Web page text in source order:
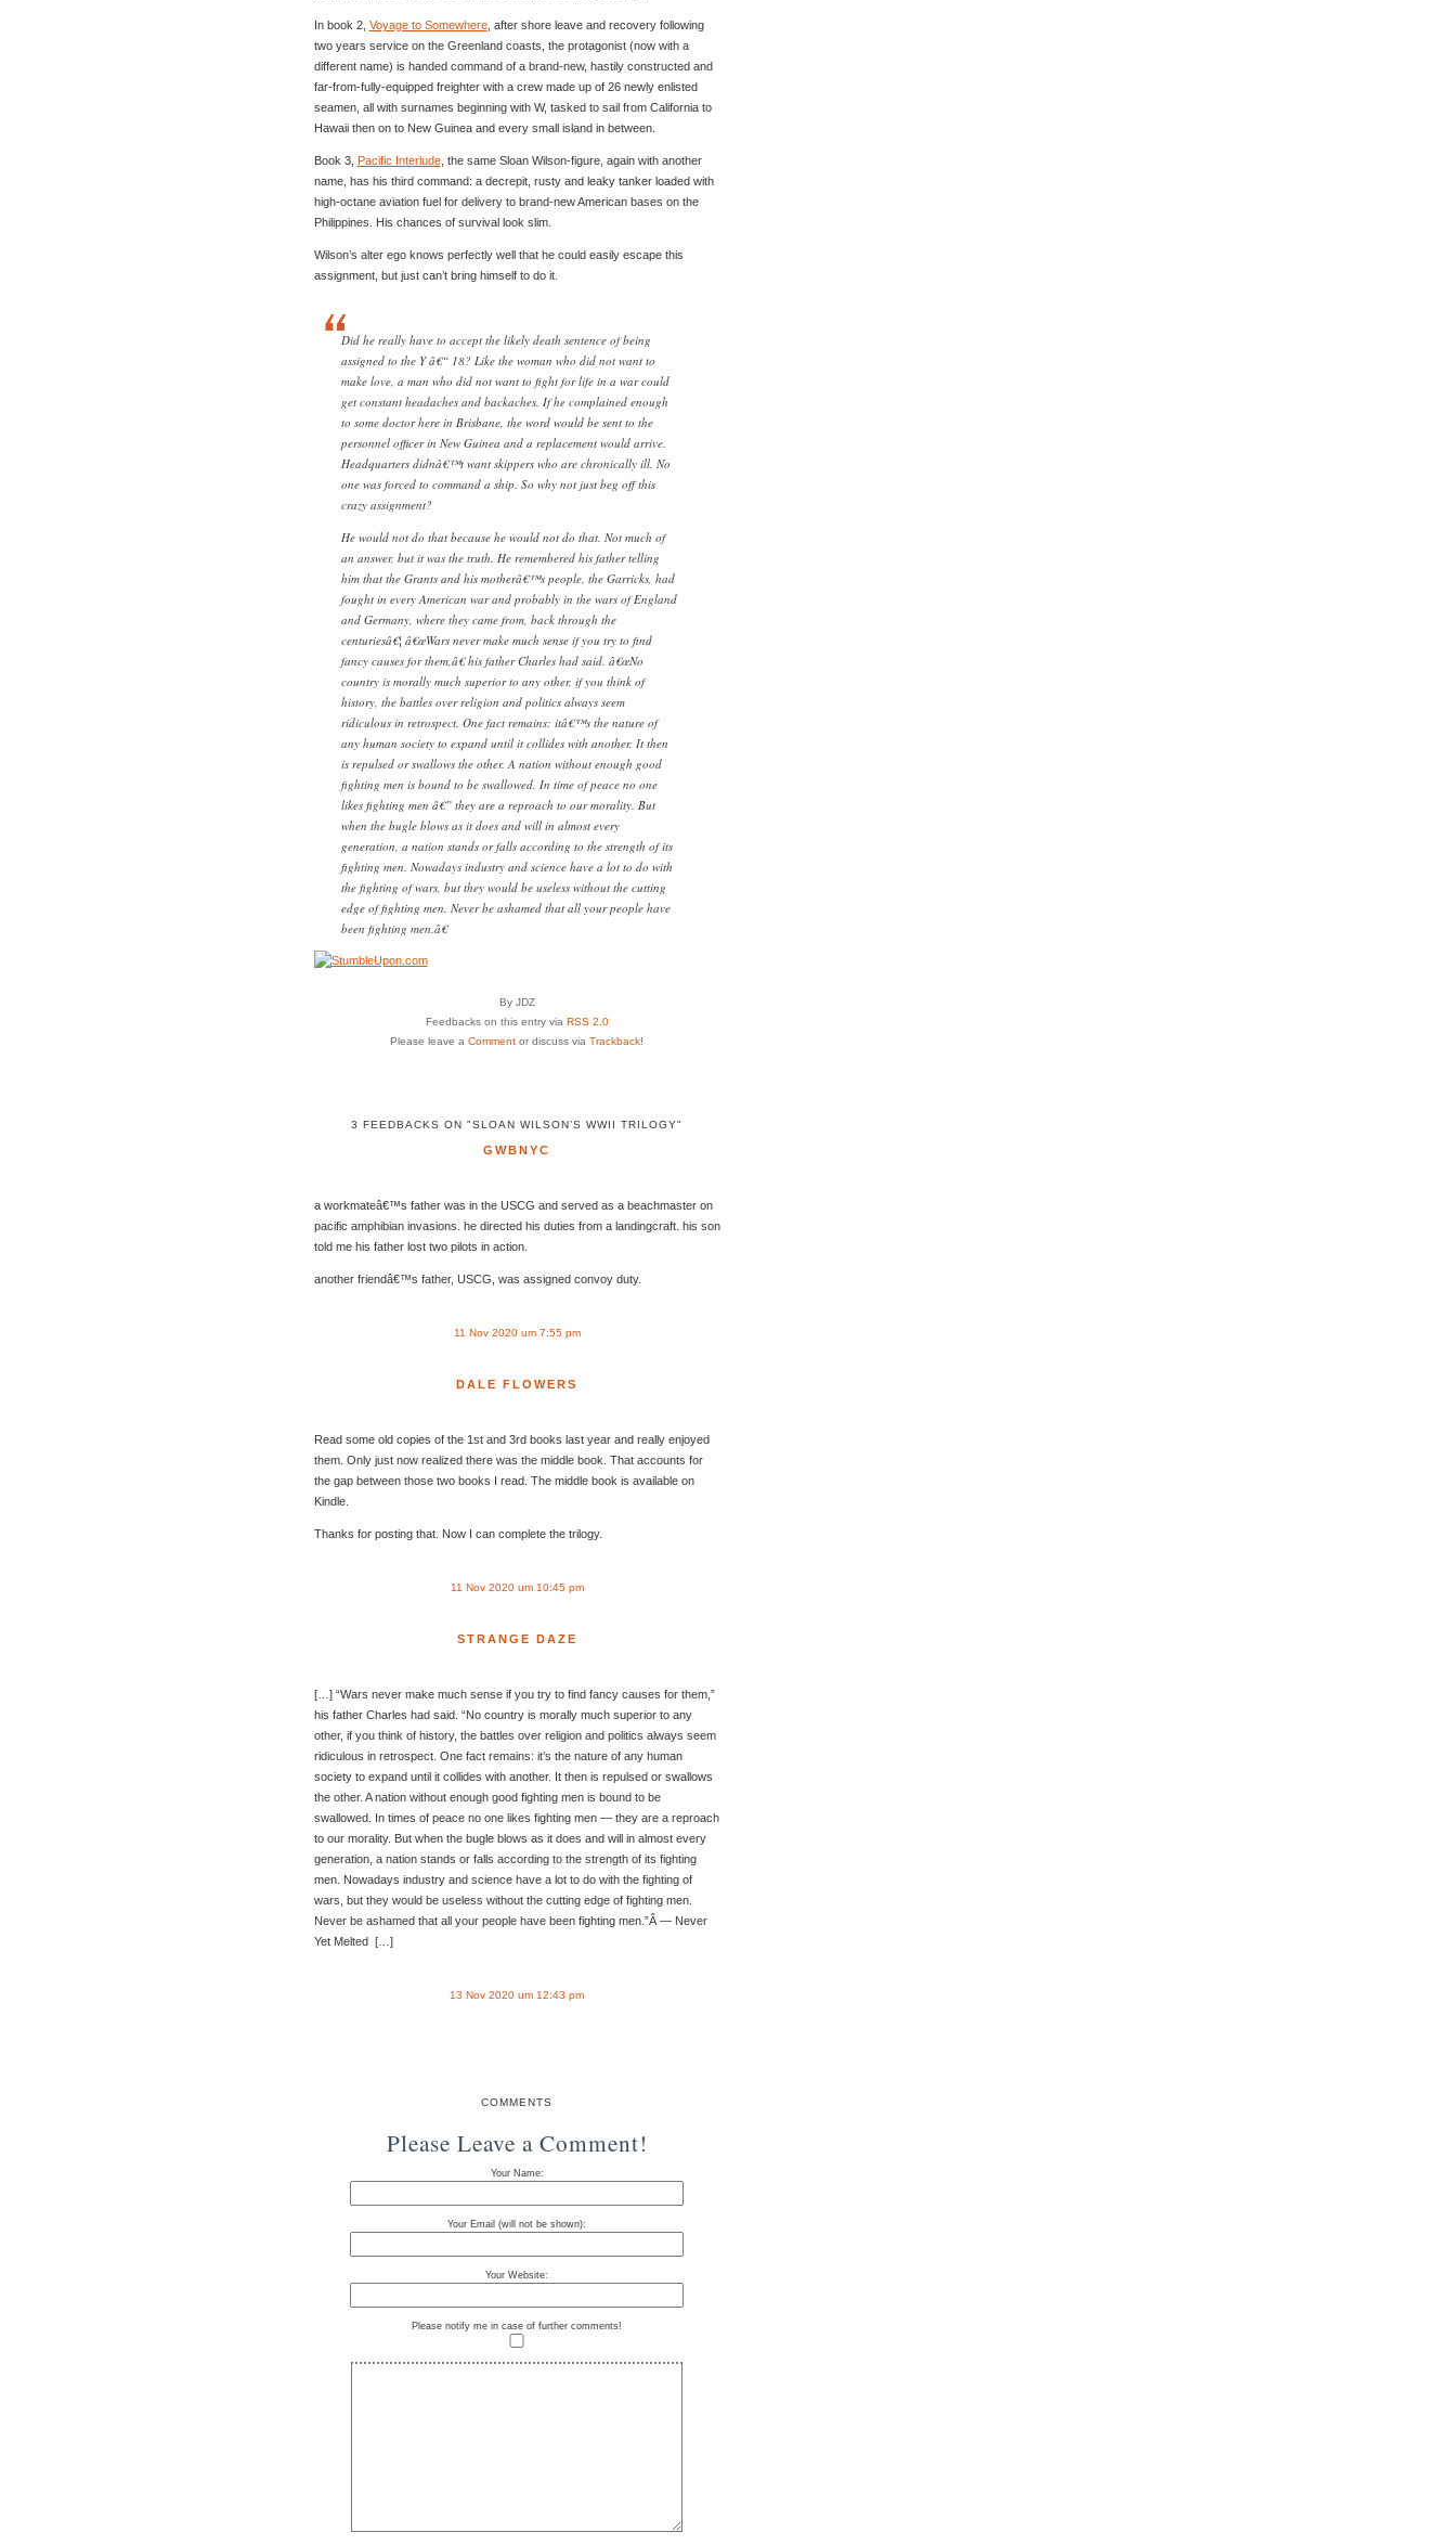
In book 2, Voyage to Somewhere, after shore leave and recovery following
two years service on the Greenland coasts, the protagonist (now with a
different name) is handed command of a brand-new, hastily constructed and
far-from-fully-equipped freighter with a crew made up of 26 newly enlisted
seamen, all with surnames beginning with W, tasked to sail from California to
Hawaii then on to New Guinea and every small island in between.
Book 3, Pacific Interlude, the same Sloan Wilson-figure, again with another
name, has his third command: a decrepit, rusty and leaky tanker loaded with
high-octane aviation fuel for delivery to brand-new American bases on the
Philippines. His chances of survival look slim.
Wilson’s alter ego knows perfectly well that he could easily escape this
assignment, but just can’t bring himself to do it.
Did he really have to accept the likely death sentence of being
assigned to the Y â€“ 18? Like the woman who did not want to
make love, a man who did not want to fight for life in a war could
get constant headaches and backaches. If he complained enough
to some doctor here in Brisbane, the word would be sent to the
personnel officer in New Guinea and a replacement would arrive.
Headquarters didnâ€™t want skippers who are chronically ill. No
one was forced to command a ship. So why not just beg off this
crazy assignment?
He would not do that because he would not do that. Not much of
an answer, but it was the truth. He remembered his father telling
him that the Grants and his motherâ€™s people, the Garricks, had
fought in every American war and probably in the wars of England
and Germany, where they came from, back through the
centuriesâ€¦ â€œWars never make much sense if you try to find
fancy causes for them,â€ his father Charles had said. â€œNo
country is morally much superior to any other, if you think of
history, the battles over religion and politics always seem
ridiculous in retrospect. One fact remains: itâ€™s the nature of
any human society to expand until it collides with another. It then
is repulsed or swallows the other. A nation without enough good
fighting men is bound to be swallowed. In time of peace no one
likes fighting men â€” they are a reproach to our morality. But
when the bugle blows as it does and will in almost every
generation, a nation stands or falls according to the strength of its
fighting men. Nowadays industry and science have a lot to do with
the fighting of wars, but they would be useless without the cutting
edge of fighting men. Never be ashamed that all your people have
been fighting men.â€
By JDZ
Feedbacks on this entry via RSS 2.0
Please leave a Comment or discuss via Trackback!
3 FEEDBACKS ON "SLOAN WILSON’S WWII TRILOGY"
GWBNYC
a workmateâ€™s father was in the USCG and served as a beachmaster on
pacific amphibian invasions. he directed his duties from a landingcraft. his son
told me his father lost two pilots in action.
another friendâ€™s father, USCG, was assigned convoy duty.
11 Nov 2020 um 7:55 pm
DALE FLOWERS
Read some old copies of the 1st and 3rd books last year and really enjoyed
them. Only just now realized there was the middle book. That accounts for
the gap between those two books I read. The middle book is available on
Kindle.
Thanks for posting that. Now I can complete the trilogy.
11 Nov 2020 um 10:45 pm
STRANGE DAZE
[…] “Wars never make much sense if you try to find fancy causes for them,”
his father Charles had said. “No country is morally much superior to any
other, if you think of history, the battles over religion and politics always seem
ridiculous in retrospect. One fact remains: it’s the nature of any human
society to expand until it collides with another. It then is repulsed or swallows
the other. A nation without enough good fighting men is bound to be
swallowed. In times of peace no one likes fighting men — they are a reproach
to our morality. But when the bugle blows as it does and will in almost every
generation, a nation stands or falls according to the strength of its fighting
men. Nowadays industry and science have a lot to do with the fighting of
wars, but they would be useless without the cutting edge of fighting men.
Never be ashamed that all your people have been fighting men.”Â — Never
Yet Melted […]
13 Nov 2020 um 12:43 pm
COMMENTS
Please Leave a Comment!
Your Name:
Your Email (will not be shown):
Your Website:
Please notify me in case of further comments!